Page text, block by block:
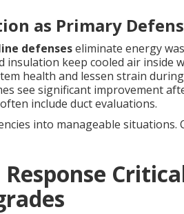
as Primary
defenseseliminate energy
insulation keep cooled air inside
health and lessen strain
see significant improvement
often include duct evaluations.
into manageable situations.